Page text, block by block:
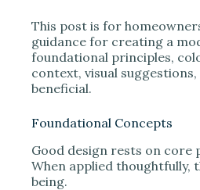
This post is for
guidance for creating a
foundational principles,
context, visual
beneficial.
Foundational Concepts
Good design rests on
When applied thoughtfully,
being.